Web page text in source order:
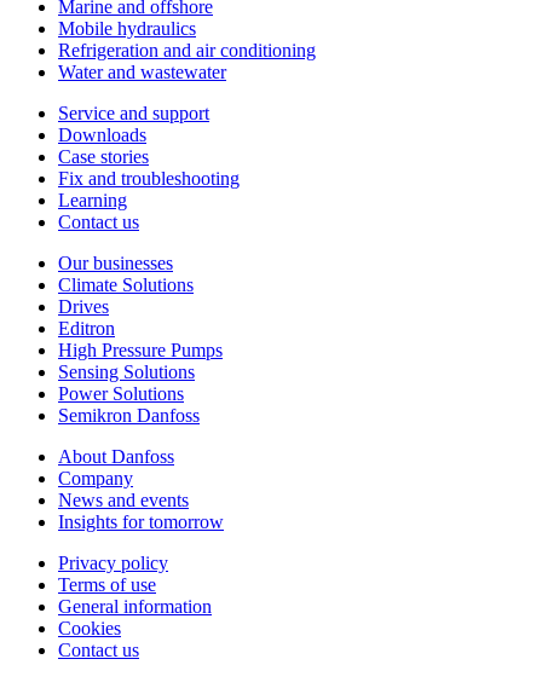
Marine and offshore
Mobile hydraulics
Refrigeration and air conditioning
Water and wastewater
Service and support
Downloads
Case stories
Fix and troubleshooting
Learning
Contact us
Our businesses
Climate Solutions
Drives
Editron
High Pressure Pumps
Sensing Solutions
Power Solutions
Semikron Danfoss
About Danfoss
Company
News and events
Insights for tomorrow
Privacy policy
Terms of use
General information
Cookies
Contact us